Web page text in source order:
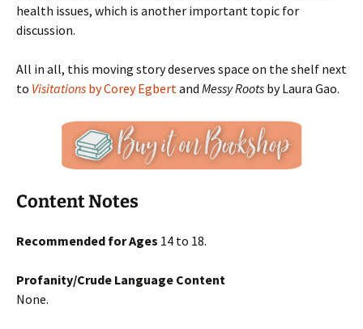
health issues, which is another important topic for
discussion.
All in all, this moving story deserves space on the shelf next
to Visitations by Corey Egbertand Messy Roots by Laura Gao.
Content Notes
Recommended for Ages 14 to 18.
Profanity/Crude Language Content
None.